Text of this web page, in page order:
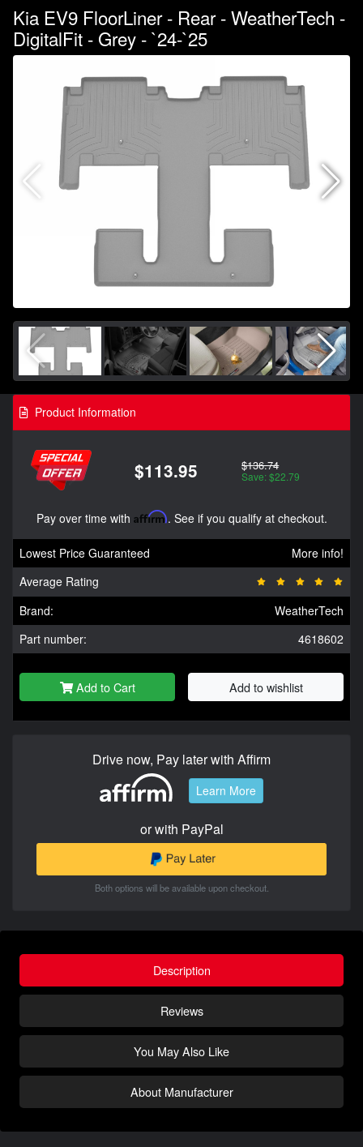
Kia EV9 FloorLiner - Rear - WeatherTech -
DigitalFit - Grey - `24-`25
Product Information
$113.95 $136.74
Save: $22.79
Pay over time with Affirm. See if you qualify at checkout.
Lowest Price Guaranteed
More info!
Average Rating
Brand:
WeatherTech
Part number:
4618602
Add to Cart Add to wishlist
Drive now, Pay later with Affirm
Learn More
or with PayPal
Both options will be available upon checkout.
Description
Reviews
You May Also Like
About Manufacturer